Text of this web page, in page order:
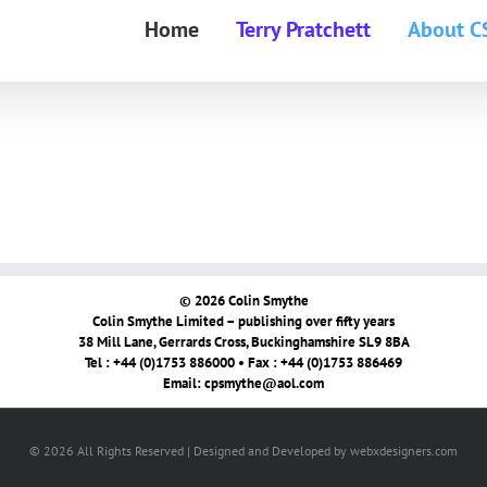
Home Terry Pratchett About
© 2026 Colin Smythe
Colin Smythe Limited – publishing over fifty years
38 Mill Lane, Gerrards Cross, Buckinghamshire SL9 8BA
Tel : +44 (0)1753 886000 • Fax : +44 (0)1753 886469
Email:cpsmythe@aol.com
© 2026 All Rights Reserved | Designed and Developed by webxdesigners.com